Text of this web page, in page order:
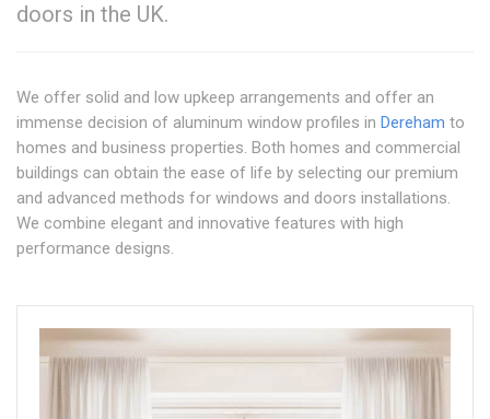
doors in the UK.
We offer solid and low upkeep arrangements and offer an
immense decision of aluminum window profiles in Dereham to
homes and business properties. Both homes and commercial
buildings can obtain the ease of life by selecting our premium
and advanced methods for windows and doors installations.
We combine elegant and innovative features with high
performance designs.